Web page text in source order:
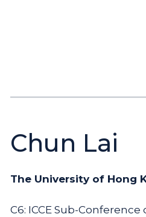
Chun Lai
The University of Hong
C6: ICCE Sub-